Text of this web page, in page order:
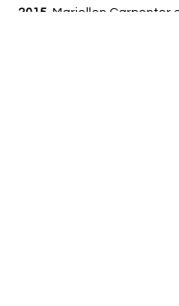
2015 Mariellen Carpenter